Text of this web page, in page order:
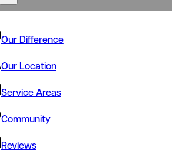
Our Difference
Our Location
Service Areas
Community
Reviews